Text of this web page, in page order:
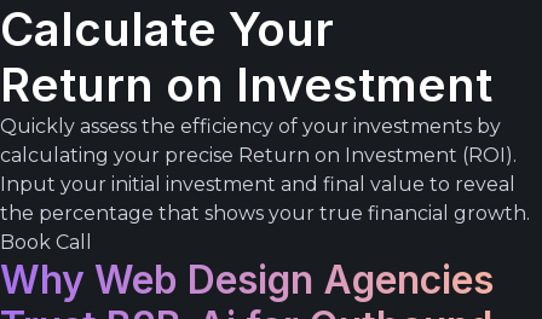
Calculate Your
Return on Investment
Quickly assess the efficiency of your investments by
calculating your precise Return on Investment (ROI).
Input your initial investment and final value to reveal
the percentage that shows your true financial growth.
Book Call
Why Web Design Agencies